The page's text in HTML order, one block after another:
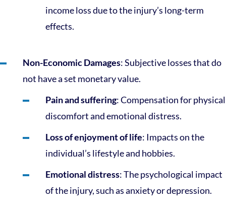
income loss due to the injury’s long-term
effects.
Non-Economic Damages: Subjective losses that do
not have a set monetary value.
Pain and suffering: Compensation for physical
discomfort and emotional distress.
Loss of enjoyment of life: Impacts on the
individual’s lifestyle and hobbies.
Emotional distress: The psychological impact
of the injury, such as anxiety or depression.